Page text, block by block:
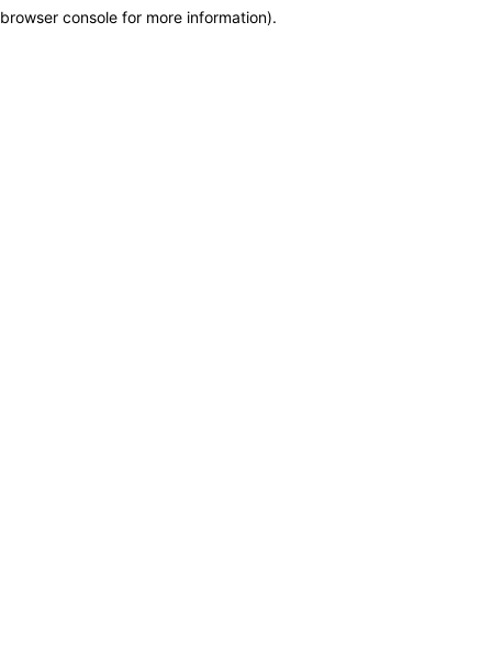
browser console for more information).